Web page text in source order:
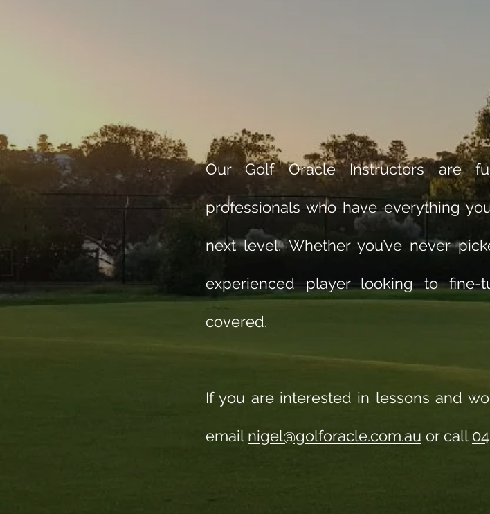
Our Golf Oracle Instructors are
professionals who have everything
next level. Whether you’ve never
experienced player looking to fine-
covered.
If you are interested in lessons and
email nigel@golforacle.com.au or call